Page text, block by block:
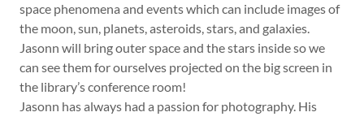
space phenomena and events which can include images of
the moon, sun, planets, asteroids, stars, and galaxies.
Jasonn will bring outer space and the stars inside so we
can see them for ourselves projected on the big screen in
the library’s conference room!
Jasonn has always had a passion for photography. His